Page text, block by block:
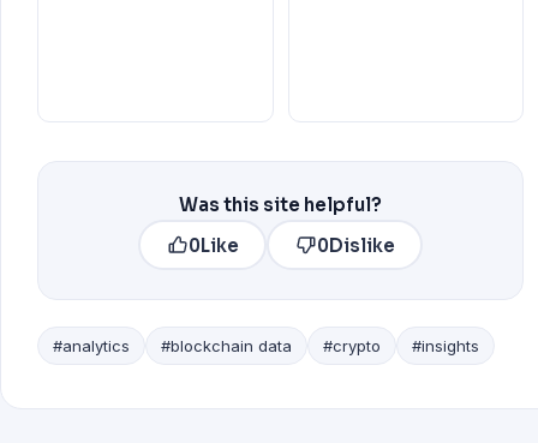
Was this site helpful?
0Like 0Dislike
#analytics #blockchain data #crypto #insights